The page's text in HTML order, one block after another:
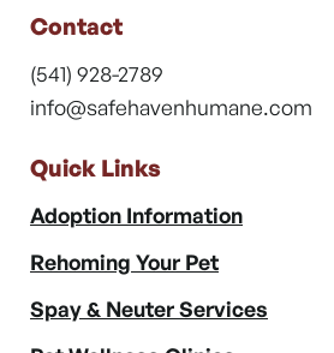
Contact
(541) 928-2789
info@safehavenhumane.com
Quick Links
Adoption Information
Rehoming Your Pet
Spay & Neuter Services